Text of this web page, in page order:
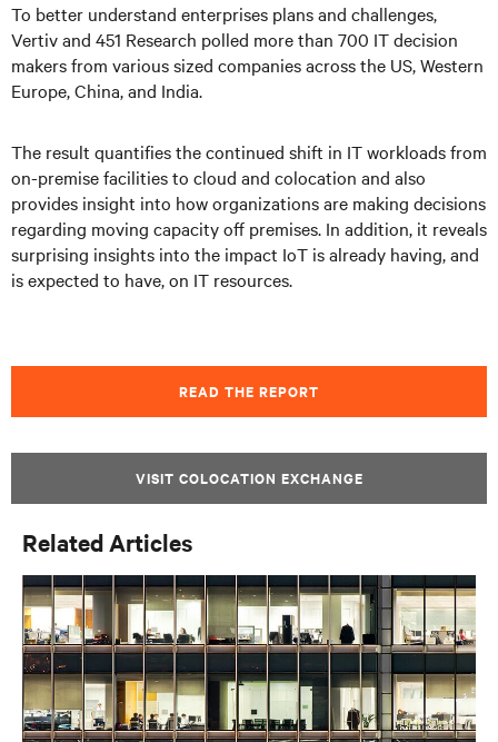
To better understand enterprises plans and challenges,
Vertiv and 451 Research polled more than 700 IT decision
makers from various sized companies across the US, Western
Europe, China, and India.
The result quantifies the continued shift in IT workloads from
on-premise facilities to cloud and colocation and also
provides insight into how organizations are making decisions
regarding moving capacity off premises. In addition, it reveals
surprising insights into the impact IoT is already having, and
is expected to have, on IT resources.
READ THE REPORT
VISIT COLOCATION EXCHANGE
Related Articles